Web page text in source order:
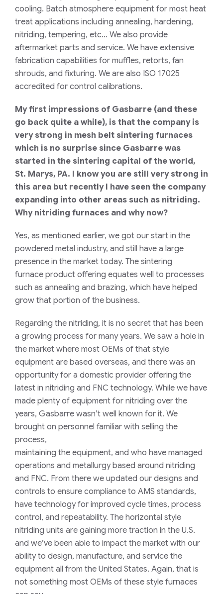
cooling. Batch atmosphere equipment for most heat
treat applications including annealing, hardening,
nitriding, tempering, etc… We also provide
aftermarket parts and service. We have extensive
fabrication capabilities for muffles, retorts, fan
shrouds, and fixturing. We are also ISO 17025
accredited for control calibrations.
My first impressions of Gasbarre (and these
go back quite a while), is that the company is
very strong in mesh belt sintering furnaces
which is no surprise since Gasbarre was
started in the sintering capital of the world,
St. Marys, PA. I know you are still very strong in
this area but recently I have seen the company
expanding into other areas such as nitriding.
Why nitriding furnaces and why now?
Yes, as mentioned earlier, we got our start in the
powdered metal industry, and still have a large
presence in the market today. The sintering
furnace product offering equates well to processes
such as annealing and brazing, which have helped
grow that portion of the business.
Regarding the nitriding, it is no secret that has been
a growing process for many years. We saw a hole in
the market where most OEMs of that style
equipment are based overseas, and there was an
opportunity for a domestic provider offering the
latest in nitriding and FNC technology. While we have
made plenty of equipment for nitriding over the
years, Gasbarre wasn’t well known for it. We
brought on personnel familiar with selling the
process,
maintaining the equipment, and who have managed
operations and metallurgybased around nitriding
and FNC. From there we updated our designs and
controls to ensure compliance to AMS standards,
have technology for improved cycle times, process
control, and repeatability. The horizontal style
nitriding units are gaining more traction in the U.S.
and we’ve been able to impact the market with our
ability to design, manufacture, and service the
equipment all from the United States. Again, that is
not something most OEMs of these style furnaces